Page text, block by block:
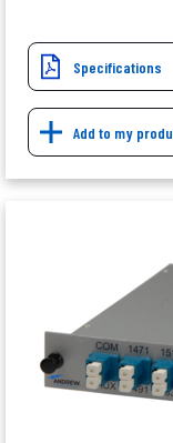
Specifications
Add to my